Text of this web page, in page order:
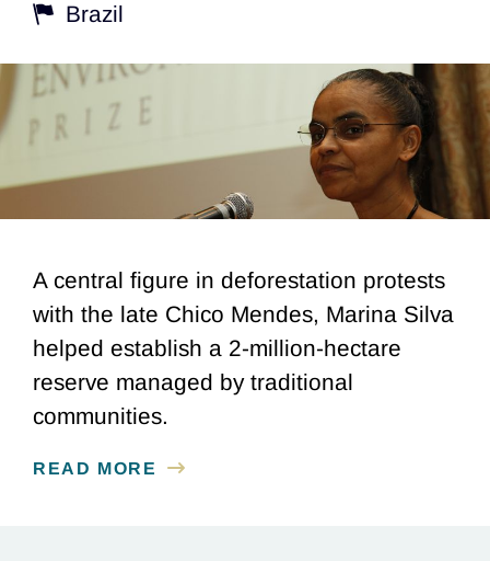
Brazil
A central figure in deforestation protests
with the late Chico Mendes, Marina Silva
helped establish a 2-million-hectare
reserve managed by traditional
communities.
READ MORE